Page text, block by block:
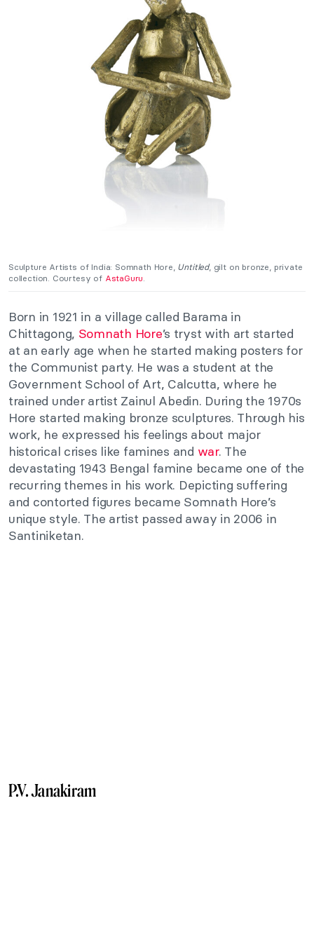
Sculpture Artists of India: Somnath Hore, Untitled, gilt on bronze, private
collection. Courtesy of AstaGuru
Born in 1921 in a village called Barama in
Chittagong, Somnath Hore’s tryst with art started
at an early age when he started making posters for
the Communist party. He was a student at the
Government School of Art, Calcutta, where he
trained under artist Zainul Abedin. During the 1970s
Hore started making bronze sculptures. Through his
work, he expressed his feelings about major
historical crises like famines and war. The
devastating 1943 Bengal famine became one of the
recurring themes in his work. Depicting suffering
and contorted figures became Somnath Hore’s
unique style. The artist passed away in 2006 in
Santiniketan.
P.V. Janakiram